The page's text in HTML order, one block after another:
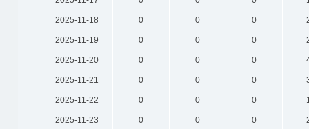
2025-11-18 0 0 0
2025-11-19 0 0 0
2025-11-20 0 0 0
2025-11-21 0 0 0
2025-11-22 0 0 0
2025-11-23 0 0 0